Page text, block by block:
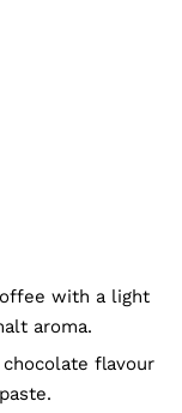
with a light
aroma.
flavour